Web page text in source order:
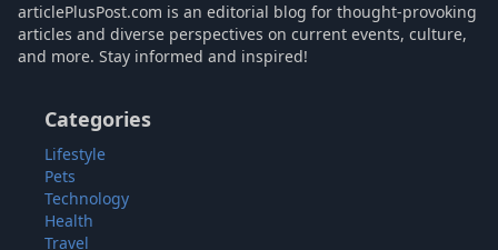
articlePlusPost.com is an editorial blog for thought-provoking
articles and diverse perspectives on current events, culture,
and more. Stay informed and inspired!
Categories
Lifestyle
Pets
Technology
Health
Travel